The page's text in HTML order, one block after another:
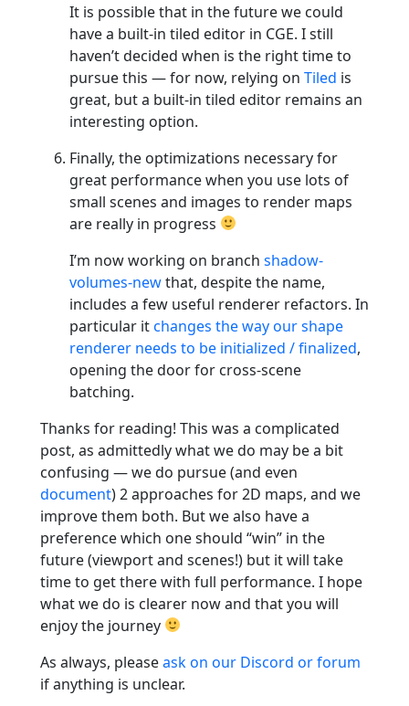
It is possible that in the future we could
have a built-in tiled editor in CGE. I still
haven’t decided when is the right time to
pursue this — for now, relying on Tiled is
great, but a built-in tiled editor remains an
interesting option.
Finally, the optimizations necessary for
great performance when you use lots of
small scenes and images to render maps
are really in progress
I’m now working on branch shadow-
volumes-newthat, despite the name,
includes a few useful renderer refactors. In
particular itchanges the way our shape
renderer needs to be initialized / finalized,
opening the door for cross-scene
batching.
Thanks for reading! This was a complicated
post, as admittedly what we do may be a bit
confusing — we do pursue (and even
document) 2 approaches for 2D maps, and we
improve them both. But we also have a
preference which one should “win” in the
future (viewport and scenes!) but it will take
time to get there with full performance. I hope
what we do is clearer now and that you will
enjoy the journey
As always, pleaseask on our Discord or forum
if anything is unclear.